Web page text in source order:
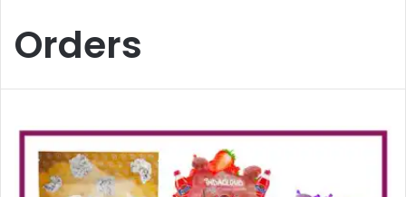
Orders